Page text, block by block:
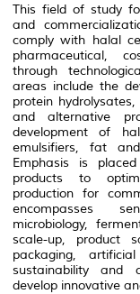
This field of study
and
comply with halal
pharmaceutical,
through
areas include the
protein
and alternative
development of
emulsifiers, fat
Emphasis is
products to
production for
encompasses
microbiology,
scale-up, product
packaging,
sustainability and
develop innovative